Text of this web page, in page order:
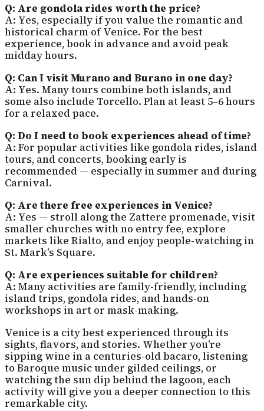
Q: Are gondola rides worth the price?
A: Yes, especially if you value the romantic and
historical charm of Venice. For the best
experience, book in advance and avoid peak
midday hours.
Q: Can I visit Murano and Burano in one day?
A: Yes. Many tours combine both islands, and
some also include Torcello. Plan at least 5–6 hours
for a relaxed pace.
Q: Do I need to book experiences ahead of time?
A: For popular activities like gondola rides, island
tours, and concerts, booking early is
recommended — especially in summer and during
Carnival.
Q: Are there free experiences in Venice?
A: Yes — stroll along the Zattere promenade, visit
smaller churches with no entry fee, explore
markets like Rialto, and enjoy people-watching in
St. Mark’s Square.
Q: Are experiences suitable for children?
A: Many activities are family-friendly, including
island trips, gondola rides, and hands-on
workshops in art or mask-making.
Venice is a city best experienced through its
sights, flavors, and stories. Whether you’re
sipping wine in a centuries-old bacaro, listening
to Baroque music under gilded ceilings, or
watching the sun dip behind the lagoon, each
activity will give you a deeper connection to this
remarkable city.